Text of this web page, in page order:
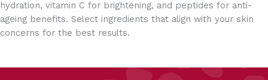
hydration, vitamin C for brightening, and peptides for anti-
ageing benefits. Select ingredients that align with your skin
concerns for the best results.